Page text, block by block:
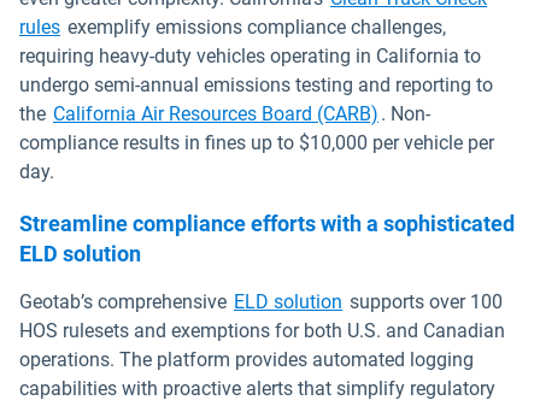
rules exemplify emissions compliance challenges,
requiring heavy-duty vehicles operating in California to
undergo semi-annual emissions testing and reporting to
the California Air Resources Board (CARB) . Non-
compliance results in fines up to $10,000 per vehicle per
day.
Streamline compliance efforts with a sophisticated
ELD solution
Geotab’s comprehensive ELD solution supports over 100
HOS rulesets and exemptions for both U.S. and Canadian
operations. The platform provides automated logging
capabilities with proactive alerts that simplify regulatory